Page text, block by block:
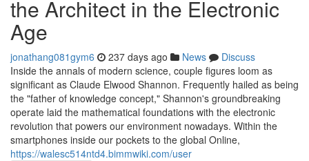
the Architect in the Electronic
Age
jonathang081gym6 237 days ago News
Discuss
Inside the annals of modern science, couple figures loom as
significant as Claude Elwood Shannon. Frequently hailed as being
the "father of knowledge concept," Shannon's groundbreaking
operate laid the mathematical foundations with the electronic
revolution that powers our environment nowadays. Within the
smartphones inside our pockets to the global Online,
https://walesc514ntd4.bimmwiki.com/user